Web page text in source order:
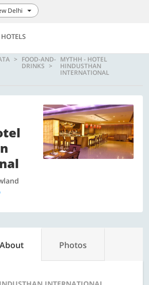
Delhi
HOTELS
FOOD-AND-
DRINKS
MYTHH - HOTEL
HINDUSTHAN
INTERNATIONAL
About Photos